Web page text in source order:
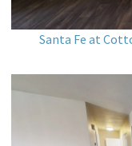
Santa Fe at